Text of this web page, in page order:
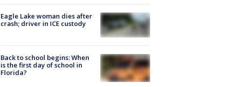
Eagle Lake woman dies after
crash; driver in ICE custody
Back to school begins: When
is the first day of school in
Florida?